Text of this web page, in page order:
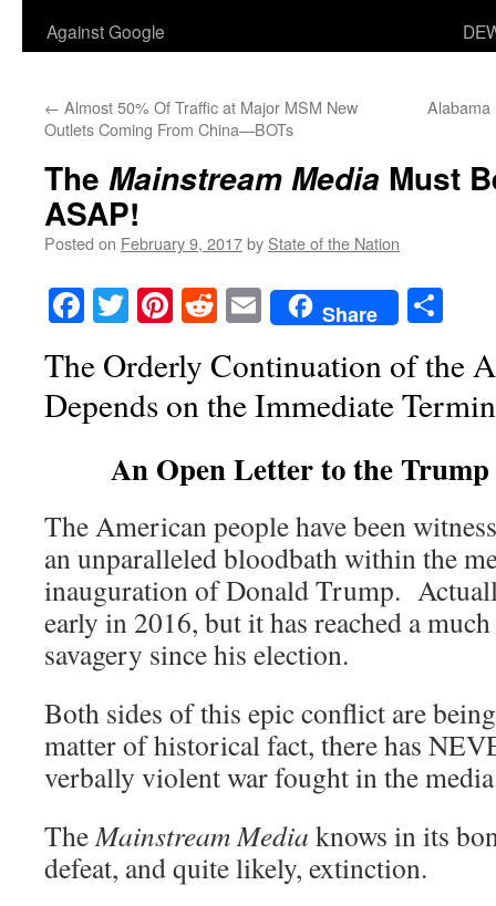
Against Google
← Almost 50% Of Traffic at Major MSM New
Outlets Coming From China—BOTs
Alabama
The Mainstream Media Must
ASAP!
Posted on February 9, 2017by State of the Nation
Facebook
TwitterPinterest
RedditEmailShare
The Orderly Continuation of the
Depends on the Immediate
An Open Letter to the
The American people have been
an unparalleled bloodbath within the
inauguration of Donald Trump.
early in 2016, but it has reached a
savagery since his election.
Both sides of this epic conflict are
matter of historical fact, there has
verbally violent war fought in the
TheMainstream Media knows in its
defeat, and quite likely, extinction.